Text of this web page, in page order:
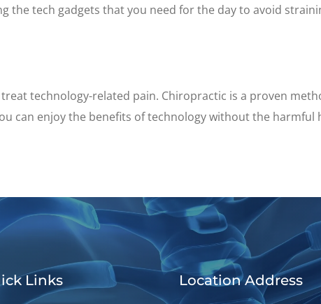
the tech gadgets that you need for the day to avoid
technology-related pain. Chiropractic is a proven
can enjoy the benefits of technology without the harmful
Links Location Address